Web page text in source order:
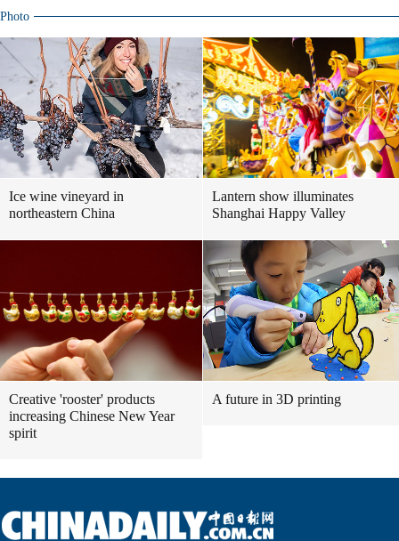
Photo
Ice wine vineyard in
northeastern China
Lantern show illuminates
Shanghai Happy Valley
Creative 'rooster' products
increasing Chinese New Year
spirit
A future in 3D printing